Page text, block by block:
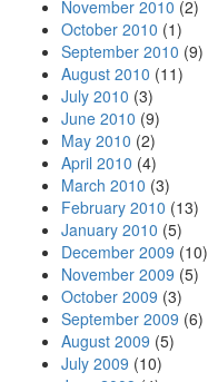
November 2010 (2)
October 2010 (1)
September 2010 (9)
August 2010 (11)
July 2010 (3)
June 2010 (9)
May 2010 (2)
April 2010 (4)
March 2010 (3)
February 2010 (13)
January 2010 (5)
December 2009 (10)
November 2009 (5)
October 2009 (3)
September 2009 (6)
August 2009 (5)
July 2009 (10)